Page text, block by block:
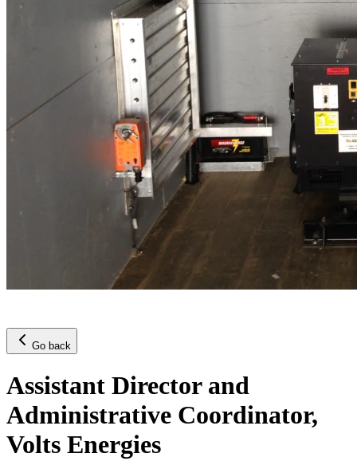
Go back
Assistant Director and
Administrative Coordinator,
Volts Energies